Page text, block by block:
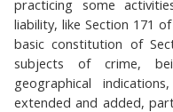
practicing some
liability, like Section 171
basic constitution of
subjects of crime,
geographical
extended and added,